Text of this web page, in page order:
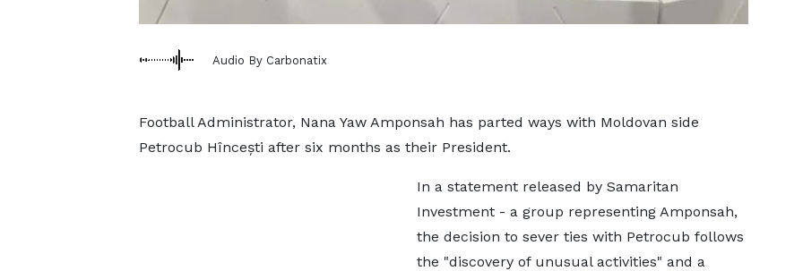
Audio By Carbonatix
Football Administrator, Nana Yaw Amponsah has parted ways with Moldovan side
Petrocub Hîncești after six months as their President.
In a statement released by Samaritan
Investment - a group representing Amponsah,
the decision to sever ties with Petrocub follows
the "discovery of unusual activities" and a